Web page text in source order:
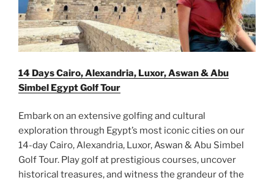
14 Days Cairo, Alexandria, Luxor, Aswan & Abu
Simbel Egypt Golf Tour
Embark on an extensive golfing and cultural
exploration through Egypt’s most iconic cities on our
14-day Cairo, Alexandria, Luxor, Aswan & Abu Simbel
Golf Tour. Play golf at prestigious courses, uncover
historical treasures, and witness the grandeur of the